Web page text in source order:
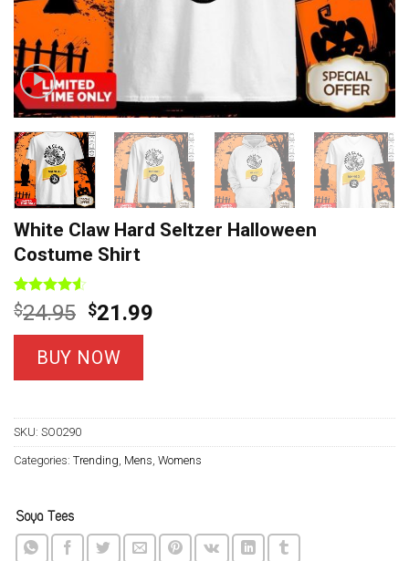
White Claw Hard Seltzer Halloween
Costume Shirt
Rated
4.50out
of 5
based on
8
customer
ratings
$24.95 Original
price
was:
$24.95.
$21.99
BUY NOW
SKU: SO0290
Categories: Trending, Mens, Womens